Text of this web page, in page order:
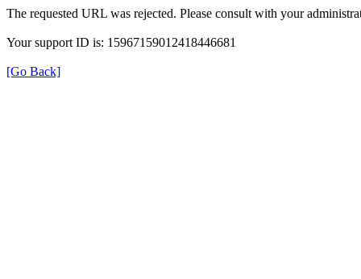
The requested URL was rejected. Please consult with your
Your support ID is: 15967159012418446681
[Go Back]